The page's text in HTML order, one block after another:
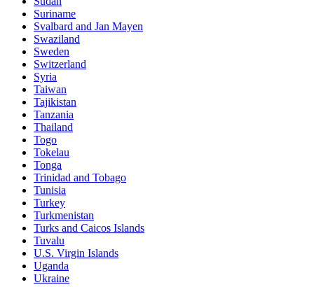
Suriname
Svalbard and Jan Mayen
Swaziland
Sweden
Switzerland
Syria
Taiwan
Tajikistan
Tanzania
Thailand
Togo
Tokelau
Tonga
Trinidad and Tobago
Tunisia
Turkey
Turkmenistan
Turks and Caicos Islands
Tuvalu
U.S. Virgin Islands
Uganda
Ukraine